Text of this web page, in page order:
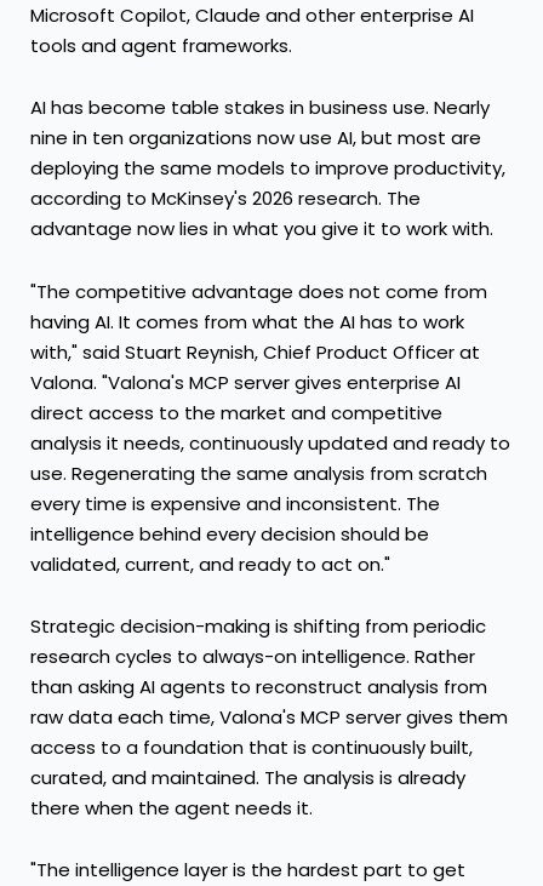
Microsoft Copilot, Claude and other enterprise AI
tools and agent frameworks.
AI has become table stakes in business use. Nearly
nine in ten organizations now use AI, but most are
deploying the same models to improve productivity,
according to McKinsey's 2026 research. The
advantage now lies in what you give it to work with.
"The competitive advantage does not come from
having AI. It comes from what the AI has to work
with," said Stuart Reynish, Chief Product Officer at
Valona. "Valona's MCP server gives enterprise AI
direct access to the market and competitive
analysis it needs, continuously updated and ready to
use. Regenerating the same analysis from scratch
every time is expensive and inconsistent. The
intelligence behind every decision should be
validated, current, and ready to act on."
Strategic decision-making is shifting from periodic
research cycles to always-on intelligence. Rather
than asking AI agents to reconstruct analysis from
raw data each time, Valona's MCP server gives them
access to a foundation that is continuously built,
curated, and maintained. The analysis is already
there when the agent needs it.
"The intelligence layer is the hardest part to get